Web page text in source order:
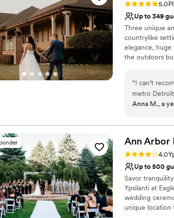
Venue
Not for
Not
On-site
Rating: 5.0 (3
5.0
Up to 349
Three unique
countrylike
elegance, huge
the outdoors
Why you'll
Bridal suite
Venue
No built-in
Best for
Not
“I can’t
metro
feeling pretty
venue of my
to life. We
the venue
able to
your day
you’re
-signed a
Anna M., a
Ann Arbor
Rating: 4.0 (1
4.0
Up to 500
Savor
Ypsilanti at
wedding
unique location